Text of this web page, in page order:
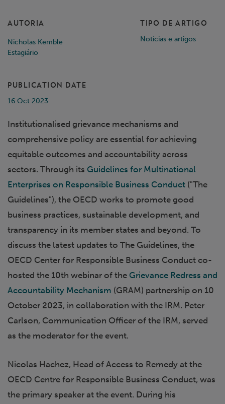
AUTORIA
Nicholas Kemble
Estagiário
TIPO DE ARTIGO
Notícias e artigos
PUBLICATION DATE
16 Oct 2023
Institutionalised grievance mechanisms and
comprehensive policy are essential for achieving
equitable outcomes and accountability across
sectors. Through its Guidelines for Multinational
Enterprises on Responsible Business Conduct ("The
Guidelines"), the OECD works to promote good
business practices, sustainable development, and
transparency in its member states and beyond. To
discuss the latest updates to The Guidelines, the
OECD Center for Responsible Business Conduct co-
hosted the 10th webinar of the Grievance Redress and
Accountability Mechanism (GRAM) partnership on 10
October 2023, in collaboration with the IRM. Peter
Carlson, Communication Officer of the IRM, served
as the moderator for the event.
Nicolas Hachez, Head of Access to Remedy at the
OECD Centre for Responsible Business Conduct, was
the primary speaker at the event. During his